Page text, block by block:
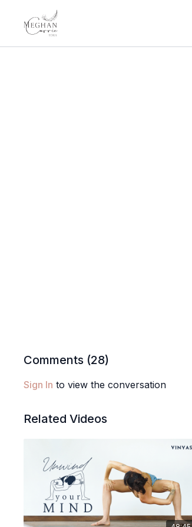
Comments (28)
Sign In to view the conversation
Related Videos